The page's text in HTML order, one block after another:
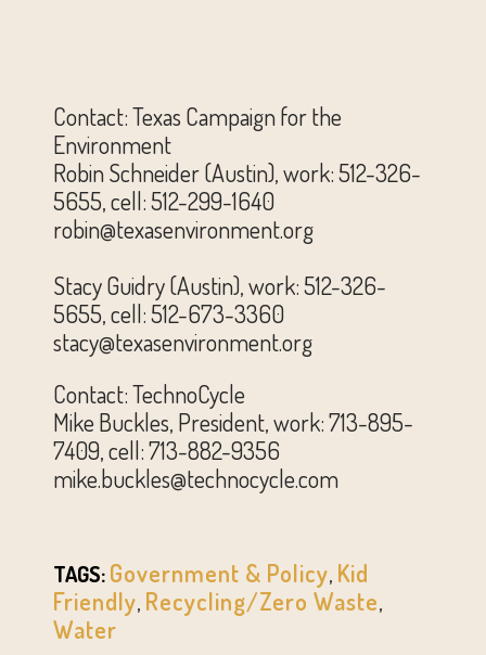
Contact: Texas Campaign for the
Environment
Robin Schneider (Austin), work: 512-326-
5655, cell: 512-299-1640
robin@texasenvironment.org
Stacy Guidry (Austin), work: 512-326-
5655, cell: 512-673-3360
stacy@texasenvironment.org
Contact: TechnoCycle
Mike Buckles, President, work: 713-895-
7409, cell: 713-882-9356
mike.buckles@technocycle.com
TAGS:Government & Policy, Kid
Friendly, Recycling/Zero Waste,
Water